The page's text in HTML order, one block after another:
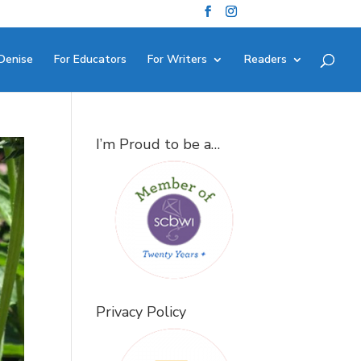
For Educators For Writers Readers
I’m Proud to be a…
Privacy Policy